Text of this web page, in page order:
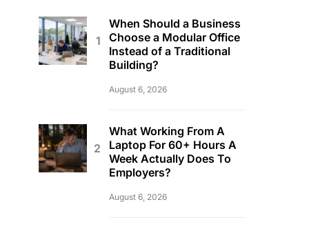
When Should a Business
Choose a Modular Office
Instead of a Traditional
Building?
August 6, 2026
What Working From A
Laptop For 60+ Hours A
Week Actually Does To
Employers?
August 6, 2026